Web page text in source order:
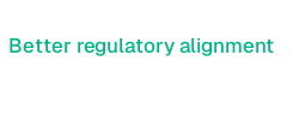
Better regulatory alignment